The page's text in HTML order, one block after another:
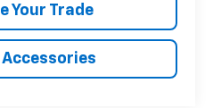
Your Trade
Accessories